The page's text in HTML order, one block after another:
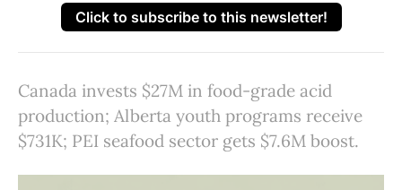
Click to subscribe to this newsletter!
Canada invests $27M in food-grade acid
production; Alberta youth programs receive
$731K; PEI seafood sector gets $7.6M boost.